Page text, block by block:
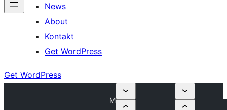
News
About
Kontakt
Get WordPress
Get WordPress
M